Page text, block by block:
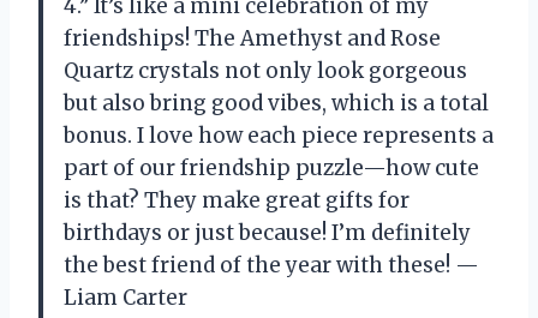
4.” It’s like a mini celebration of my
friendships! The Amethyst and Rose
Quartz crystals not only look gorgeous
but also bring good vibes, which is a total
bonus. I love how each piece represents a
part of our friendship puzzle—how cute
is that? They make great gifts for
birthdays or just because! I’m definitely
the best friend of the year with these! —
Liam Carter